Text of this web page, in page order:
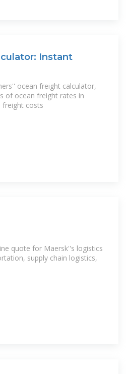
Instant
ocean freight calculator,
of ocean freight rates in
freight costs
quote for Maersk''s logistics
supply chain logistics,